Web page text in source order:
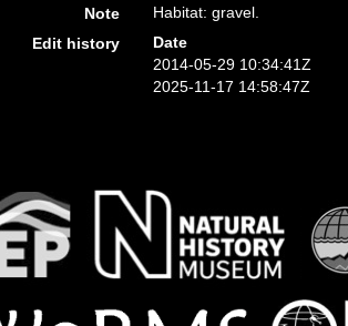
Note
Habitat: gravel.
Edit history
Date
2014-05-29 10:34:41Z
2025-11-17 14:58:47Z